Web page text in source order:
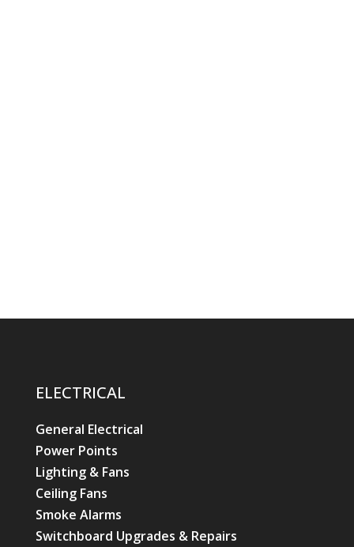
ELECTRICAL
General Electrical
Power Points
Lighting & Fans
Ceiling Fans
Smoke Alarms
Switchboard Upgrades & Repairs